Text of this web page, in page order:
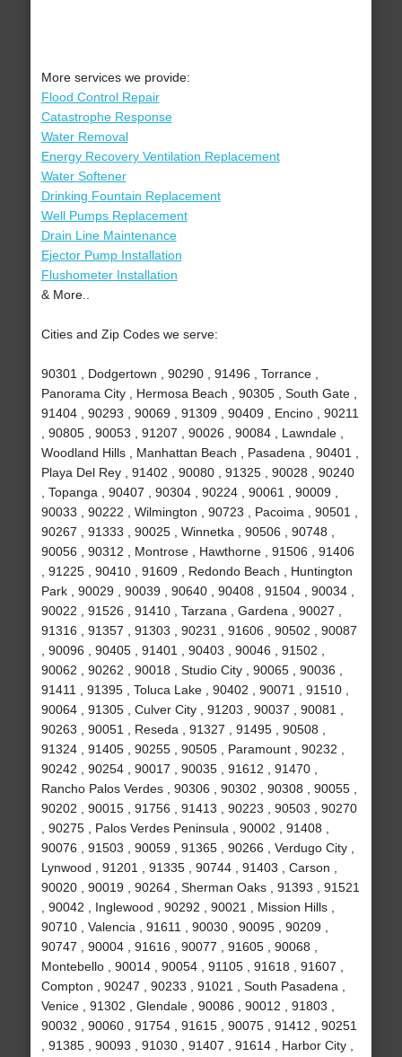
More services we provide:
Flood Control Repair
Catastrophe Response
Water Removal
Energy Recovery Ventilation Replacement
Water Softener
Drinking Fountain Replacement
Well Pumps Replacement
Drain Line Maintenance
Ejector Pump Installation
Flushometer Installation
& More..
Cities and Zip Codes we serve:
90301 , Dodgertown , 90290 , 91496 , Torrance ,
Panorama City , Hermosa Beach , 90305 , South Gate ,
91404 , 90293 , 90069 , 91309 , 90409 , Encino , 90211
, 90805 , 90053 , 91207 , 90026 , 90084 , Lawndale ,
Woodland Hills , Manhattan Beach , Pasadena , 90401 ,
Playa Del Rey , 91402 , 90080 , 91325 , 90028 , 90240
, Topanga , 90407 , 90304 , 90224 , 90061 , 90009 ,
90033 , 90222 , Wilmington , 90723 , Pacoima , 90501 ,
90267 , 91333 , 90025 , Winnetka , 90506 , 90748 ,
90056 , 90312 , Montrose , Hawthorne , 91506 , 91406
, 91225 , 90410 , 91609 , Redondo Beach , Huntington
Park , 90029 , 90039 , 90640 , 90408 , 91504 , 90034 ,
90022 , 91526 , 91410 , Tarzana , Gardena , 90027 ,
91316 , 91357 , 91303 , 90231 , 91606 , 90502 , 90087
, 90096 , 90405 , 91401 , 90403 , 90046 , 91502 ,
90062 , 90262 , 90018 , Studio City , 90065 , 90036 ,
91411 , 91395 , Toluca Lake , 90402 , 90071 , 91510 ,
90064 , 91305 , Culver City , 91203 , 90037 , 90081 ,
90263 , 90051 , Reseda , 91327 , 91495 , 90508 ,
91324 , 91405 , 90255 , 90505 , Paramount , 90232 ,
90242 , 90254 , 90017 , 90035 , 91612 , 91470 ,
Rancho Palos Verdes , 90306 , 90302 , 90308 , 90055 ,
90202 , 90015 , 91756 , 91413 , 90223 , 90503 , 90270
, 90275 , Palos Verdes Peninsula , 90002 , 91408 ,
90076 , 91503 , 90059 , 91365 , 90266 , Verdugo City ,
Lynwood , 91201 , 91335 , 90744 , 91403 , Carson ,
90020 , 90019 , 90264 , Sherman Oaks , 91393 , 91521
, 90042 , Inglewood , 90292 , 90021 , Mission Hills ,
90710 , Valencia , 91611 , 90030 , 90095 , 90209 ,
90747 , 90004 , 91616 , 90077 , 91605 , 90068 ,
Montebello , 90014 , 90054 , 91105 , 91618 , 91607 ,
Compton , 90247 , 90233 , 91021 , South Pasadena ,
Venice , 91302 , Glendale , 90086 , 90012 , 91803 ,
90032 , 90060 , 91754 , 91615 , 90075 , 91412 , 90251
, 91385 , 90093 , 91030 , 91407 , 91614 , Harbor City ,